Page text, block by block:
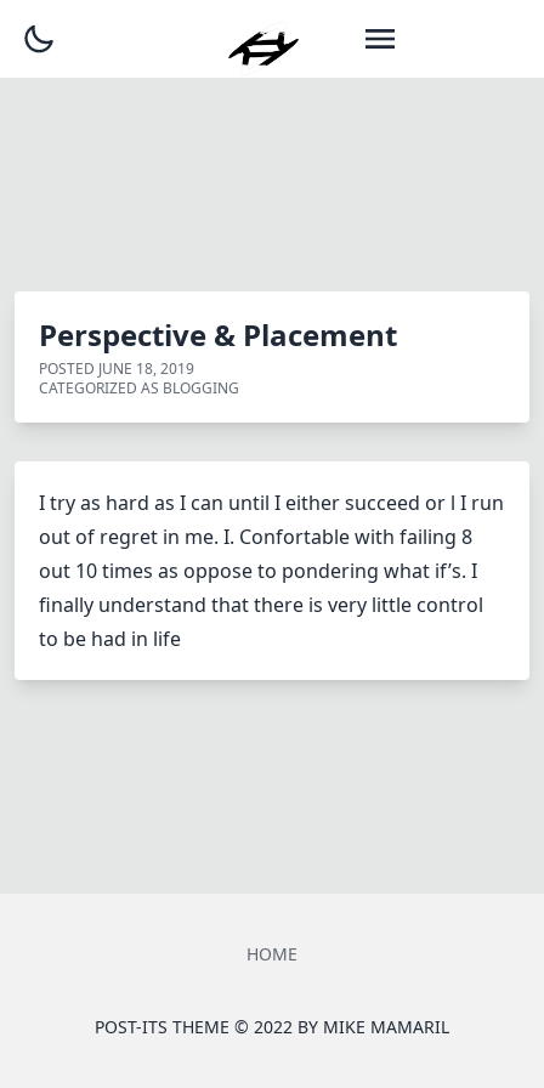
Perspective & Placement
POSTED JUNE 18, 2019
CATEGORIZED AS BLOGGING
I try as hard as I can until I either succeed or l I run
out of regret in me. I. Confortable with failing 8
out 10 times as oppose to pondering what if’s. I
finally understand that there is very little control
to be had in life
HOME
POST-ITS THEME © 2022 BY MIKE MAMARIL